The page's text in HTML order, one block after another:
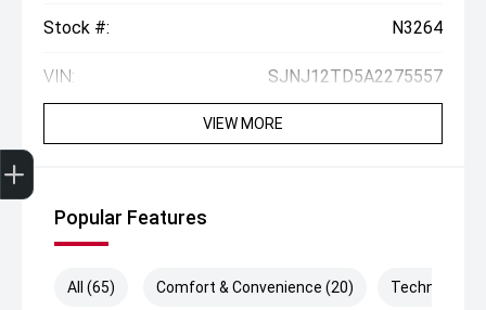
Stock #: N3264
VIN: SJNJ12TD5A2275557
VIEW MORE
Popular Features
All (65) Comfort & Convenience (20) Technology
Get Your Instant Price Offer
Finance Application